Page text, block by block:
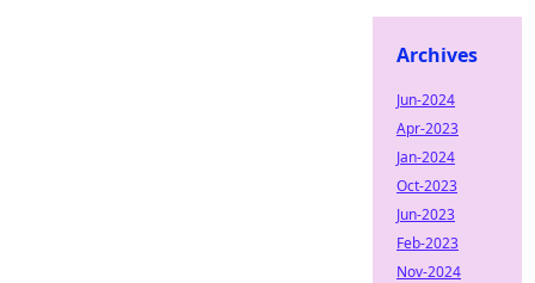
Archives
Jun-2024
Apr-2023
Jan-2024
Oct-2023
Jun-2023
Feb-2023
Nov-2024